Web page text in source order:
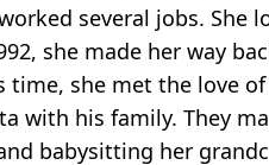
several jobs.
she made her way
she met the love
with his family. They
babysitting her